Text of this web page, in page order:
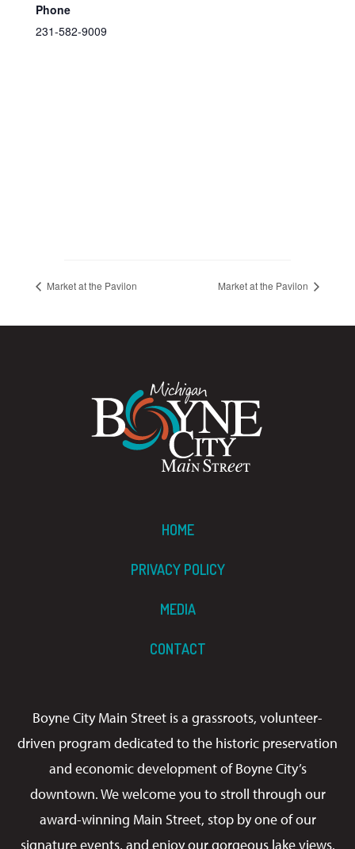
Phone
231-582-9009
Market at the Pavilon Market at the Pavilon
HOME
PRIVACY POLICY
MEDIA
CONTACT
Boyne City Main Street is a grassroots, volunteer-
driven program dedicated to the historic preservation
and economic development of Boyne City’s
downtown. We welcome you to stroll through our
award-winning Main Street, stop by one of our
signature events, and enjoy our gorgeous lake views.